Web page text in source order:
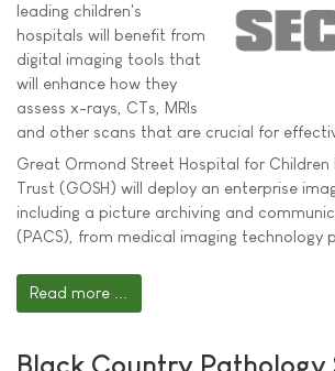
leading children's
hospitals will benefit from
digital imaging tools that
will enhance how they
assess x-rays, CTs, MRIs
and other scans that are crucial for
Great Ormond Street Hospital for Children
Trust (GOSH) will deploy an enterprise
including a picture archiving and
(PACS), from medical imaging technology
Read more ...
Black Country Pathology